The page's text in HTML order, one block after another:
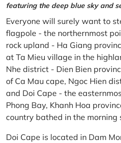
featuring the deep blue sky and
Everyone will surely want to
flagpole - the northernmost
rock upland - Ha Giang
at Ta Mieu village in the
Nhe district - Dien Bien
of Ca Mau cape, Ngoc Hien
and Doi Cape - the
Phong Bay, Khanh Hoa
country bathed in the morning
Doi Cape is located in Dam